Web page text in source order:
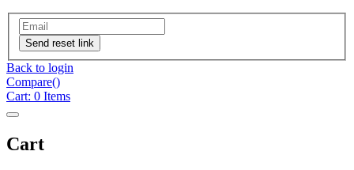
Send reset link
Back to login
Compare()
Cart: 0 Items
Cart